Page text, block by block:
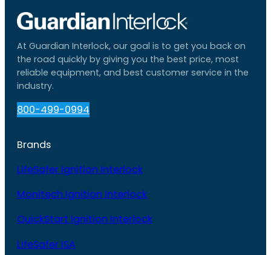
At Guardian Interlock, our goal is to get you back on
the road quickly by giving you the best price, most
reliable equipment, and best customer service in the
industry.
800-499-0994
Brands
LifeSafer Ignition Interlock
Monitech Ignition Interlock
QuickStart Ignition Interlock
LifeSafer ISA